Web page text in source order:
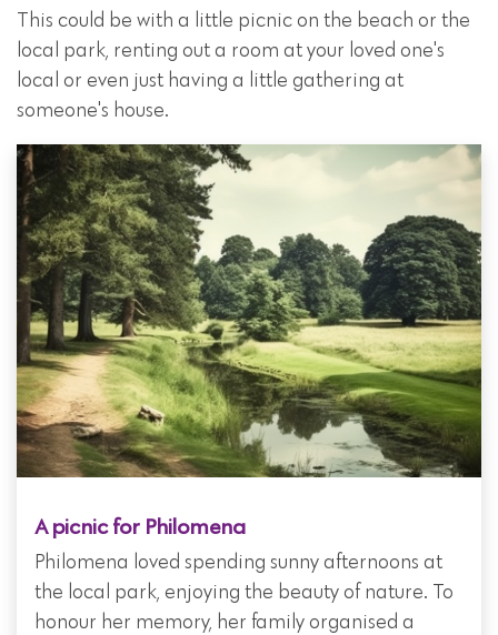
This could be with a little picnic on the beach or the
local park, renting out a room at your loved one's
local or even just having a little gathering at
someone's house.
A picnic for Philomena
Philomena loved spending sunny afternoons at
the local park, enjoying the beauty of nature. To
honour her memory, her family organised a